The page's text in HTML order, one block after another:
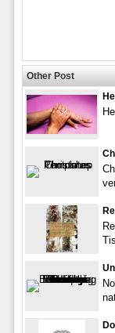
Other Post
Tis